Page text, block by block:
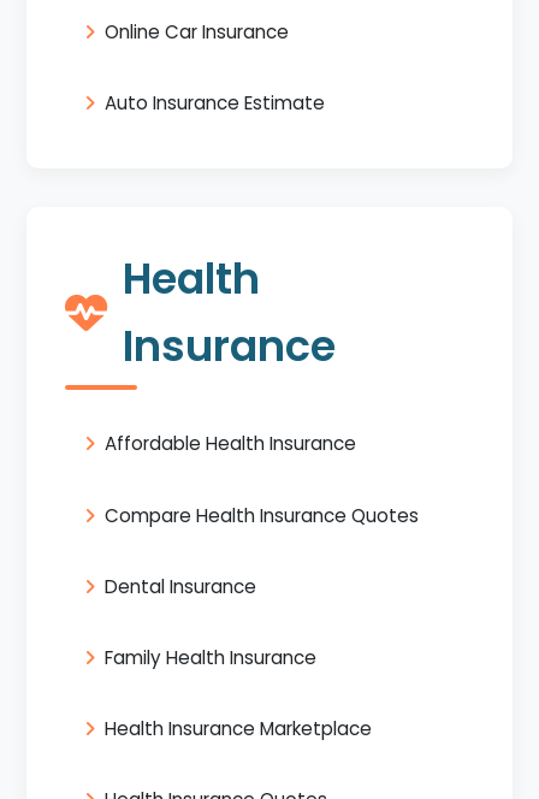
Online Car Insurance
Auto Insurance Estimate
Health
Insurance
Affordable Health Insurance
Compare Health Insurance Quotes
Dental Insurance
Family Health Insurance
Health Insurance Marketplace